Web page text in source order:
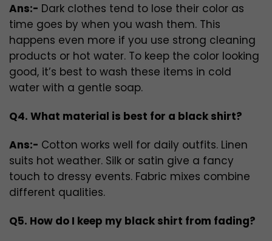
Ans:- Dark clothes tend to lose their color as
time goes by when you wash them. This
happens even more if you use strong cleaning
products or hot water. To keep the color looking
good, it’s best to wash these items in cold
water with a gentle soap.
Q4. What material is best for a black shirt?
Ans:- Cotton works well for daily outfits. Linen
suits hot weather. Silk or satin give a fancy
touch to dressy events. Fabric mixes combine
different qualities.
Q5. How do I keep my black shirt from fading?